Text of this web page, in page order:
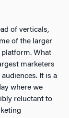
of verticals,
of the larger
What
marketers
It is a
where we
reluctant to